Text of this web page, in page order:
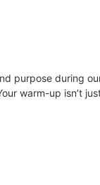
purpose during
warm-up isn’t